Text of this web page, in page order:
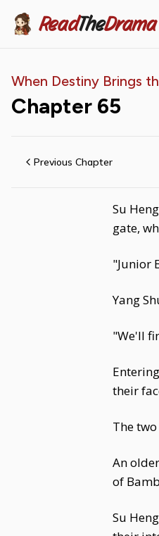
ReadTheDrama
When Destiny Brings
Chapter 65
Previous Chapter
Su
gate,
"Junior
Yang
"We'll
their
The
An
of
Su